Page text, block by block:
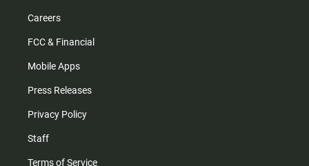
Careers
FCC & Financial
Mobile Apps
Press Releases
Privacy Policy
Staff
Terms of Service